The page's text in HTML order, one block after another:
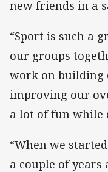
new friends in a
“Sport is such a
our groups
work on building
improving our
a lot of fun while
“When we
a couple of years